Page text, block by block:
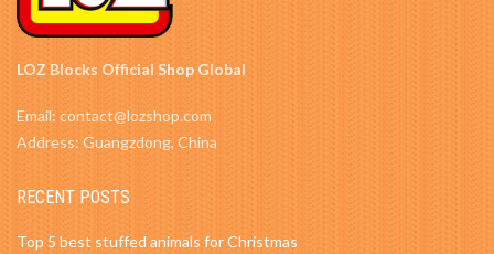
LOZ Blocks Official Shop Global
Email: contact@lozshop.com
Address: Guangzdong, China
RECENT POSTS
Top 5 best stuffed animals for Christmas